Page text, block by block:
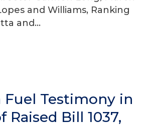
and Williams, Ranking
and...
Testimony in
Raised Bill 1037,